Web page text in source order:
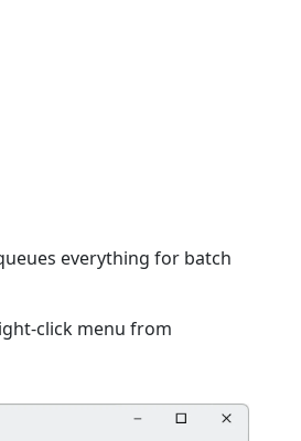
everything for batch
click menu from